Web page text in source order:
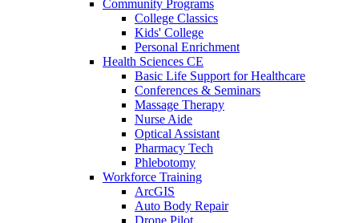
Community Programs
College Classics
Kids' College
Personal Enrichment
Health Sciences CE
Basic Life Support for Healthcare
Conferences & Seminars
Massage Therapy
Nurse Aide
Optical Assistant
Pharmacy Tech
Phlebotomy
Workforce Training
ArcGIS
Auto Body Repair
Drone Pilot